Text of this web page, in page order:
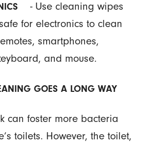
- Use cleaning wipes
for electronics to clean
smartphones,
and mouse.
GOES A LONG WAY
can foster more bacteria
toilets. However, the toilet,